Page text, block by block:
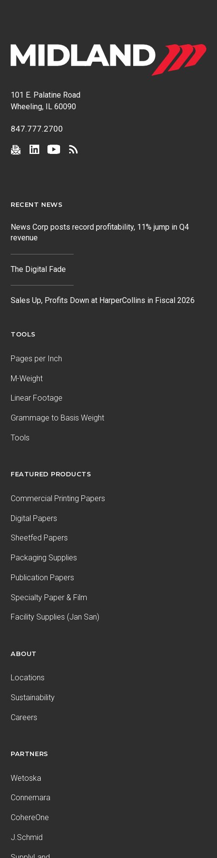
101 E. Palatine Road
Wheeling, IL 60090
847.777.2700
RECENT NEWS
News Corp posts record profitability, 11% jump in Q4
revenue
The Digital Fade
Sales Up, Profits Down at HarperCollins in Fiscal 2026
TOOLS
Pages per Inch
M-Weight
Linear Footage
Grammage to Basis Weight
Tools
FEATURED PRODUCTS
Commercial Printing Papers
Digital Papers
Sheetfed Papers
Packaging Supplies
Publication Papers
Specialty Paper & Film
Facility Supplies (Jan San)
ABOUT
Locations
Sustainability
Careers
PARTNERS
Wetoska
Connemara
CohereOne
J.Schmid